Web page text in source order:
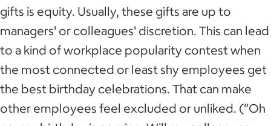
gifts is equity. Usually, these gifts are up to
managers' or colleagues' discretion. This can lead
to a kind of workplace popularity contest when
the most connected or least shy employees get
the best birthday celebrations. That can make
other employees feel excluded or unliked. (“Oh